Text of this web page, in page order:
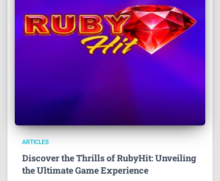
ARTICLES
Discover the Thrills of RubyHit: Unveiling
the Ultimate Game Experience